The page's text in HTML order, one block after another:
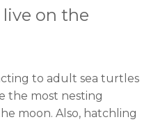
on the
to adult sea turtles
the most nesting
moon. Also, hatchling